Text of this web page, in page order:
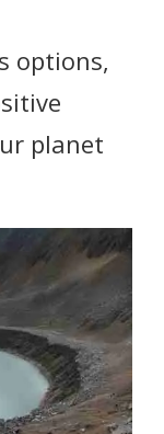
options,
planet